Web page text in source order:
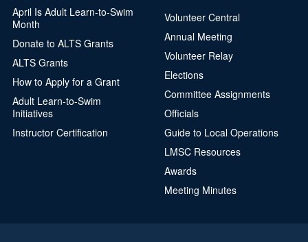
April Is Adult Learn-to-Swim
Month
Donate to ALTS Grants
ALTS Grants
How to Apply for a Grant
Adult Learn-to-Swim
Initiatives
Instructor Certification
Volunteer Central
Annual Meeting
Volunteer Relay
Elections
Committee Assignments
Officials
Guide to Local Operations
LMSC Resources
Awards
Meeting Minutes